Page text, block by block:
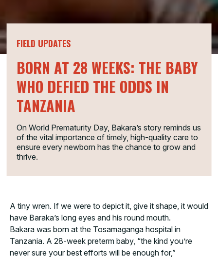
FIELD UPDATES
BORN AT 28 WEEKS: THE BABY
WHO DEFIED THE ODDS IN
TANZANIA
On World Prematurity Day, Bakara’s story reminds us
of the vital importance of timely, high-quality care to
ensure every newborn has the chance to grow and
thrive.
A tiny wren. If we were to depict it, give it shape, it would
have Baraka’s long eyes and his round mouth.
Bakara was born at the Tosamaganga hospital in
Tanzania. A 28-week preterm baby, “the kind you’re
never sure your best efforts will be enough for,”